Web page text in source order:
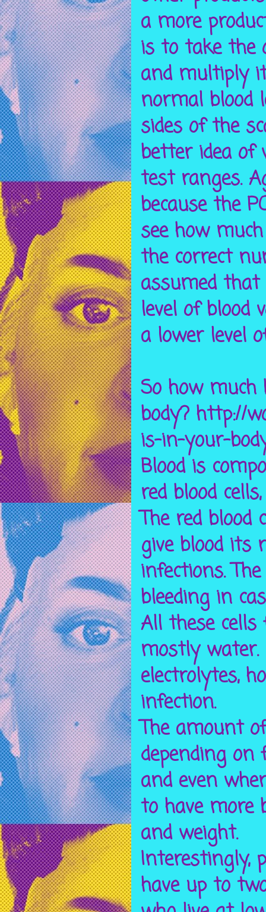
a more
is to take the
and multiplyit
normal blood
sides of the
better idea of
test ranges.
because the
see how
the correct
assumed that
level of blood
a lower level
So how
body? http://
is-in-your-
Blood is
red blood
The red
give blood its
infections.
bleeding in
All these
mostly
electrolytes,
infection.
The amount
depending on
and even
to have more
and weight.
Interestingly,
have up to